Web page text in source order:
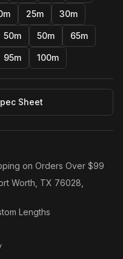
25m 30m
50m 50m 65m
95m 100m
Sheet
on Orders Over $99
Worth, TX 76028,
Lengths